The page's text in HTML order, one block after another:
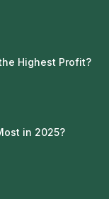
Highest Profit?
in 2025?